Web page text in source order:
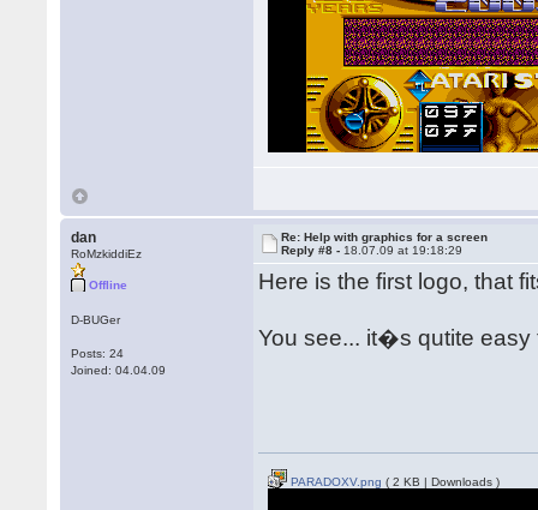
dan
RoMzkiddiEz
Offline
D-BUGer
Posts: 24
Joined: 04.04.09
Re: Help with graphics for a screen
Reply #8 - 18.07.09 at 19:18:29
Here is the first logo, that
You see... it�s qutite
PARADOXV.png ( 2 KB | Downloads )